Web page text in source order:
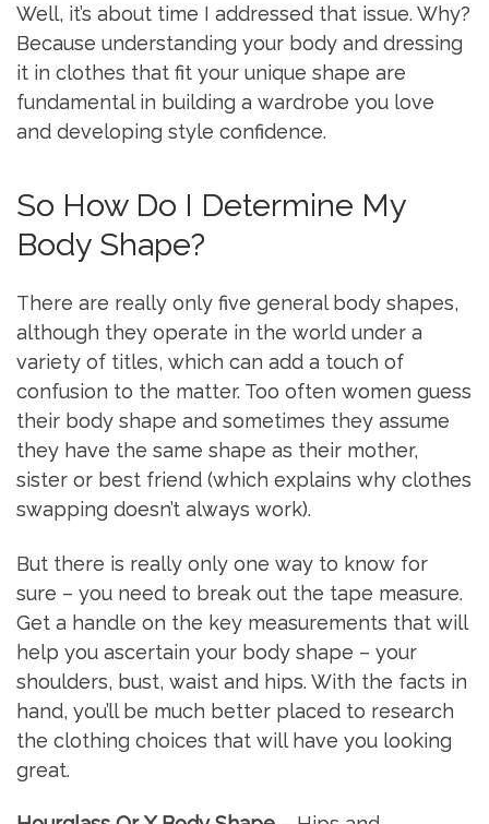
Well, it’s about time I addressed that issue. Why?
Because understanding your body and dressing
it in clothes that fit your unique shape are
fundamental in building a wardrobe you love
and developing style confidence.
So How Do I Determine My
Body Shape?
There are really only five general body shapes,
although they operate in the world under a
variety of titles, which can add a touch of
confusion to the matter. Too often women guess
their body shape and sometimes they assume
they have the same shape as their mother,
sister or best friend (which explains why clothes
swapping doesn’t always work).
But there is really only one way to know for
sure – you need to break out the tape measure.
Get a handle on the key measurements that will
help you ascertain your body shape – your
shoulders, bust, waist and hips. With the facts in
hand, you’ll be much better placed to research
the clothing choices that will have you looking
great.